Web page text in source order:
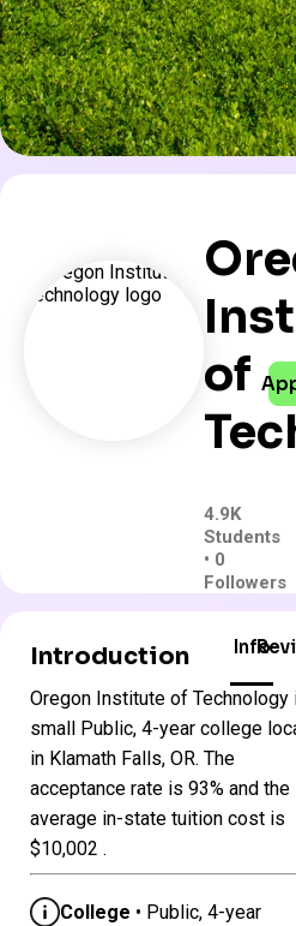
of
4.9K
Students
• 0
Followers
Introduction
Oregon Institute of Technology
small Public, 4-year college
in Klamath Falls, OR. The
acceptance rate is 93% and the
average in-state tuition cost is
$10,002 .
College • Public, 4-year
Info